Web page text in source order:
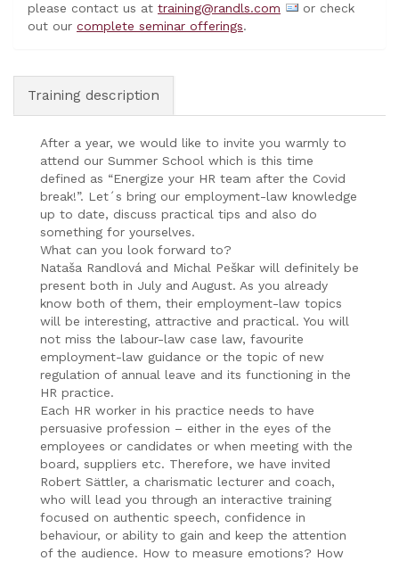
please contact us at training@randls.com
or check
out our complete seminar offerings.
Training description
After a year, we would like to invite you warmly to
attend our Summer School which is this time
defined as “Energize your HR team after the Covid
break!”. Let´s bring our employment-law knowledge
up to date, discuss practical tips and also do
something for yourselves.
What can you look forward to?
Nataša Randlová and Michal Peškar will definitely be
present both in July and August. As you already
know both of them, their employment-law topics
will be interesting, attractive and practical. You will
not miss the labour-law case law, favourite
employment-law guidance or the topic of new
regulation of annual leave and its functioning in the
HR practice.
Each HR worker in his practice needs to have
persuasive profession – either in the eyes of the
employees or candidates or when meeting with the
board, suppliers etc. Therefore, we have invited
Robert Sättler, a charismatic lecturer and coach,
who will lead you through an interactive training
focused on authentic speech, confidence in
behaviour, or ability to gain and keep the attention
of the audience. How to measure emotions? How